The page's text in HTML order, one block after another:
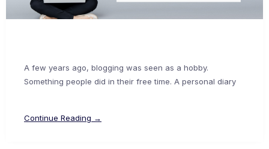
A few years ago, blogging was seen as a hobby.
Something people did in their free time. A personal diary
Continue Reading →